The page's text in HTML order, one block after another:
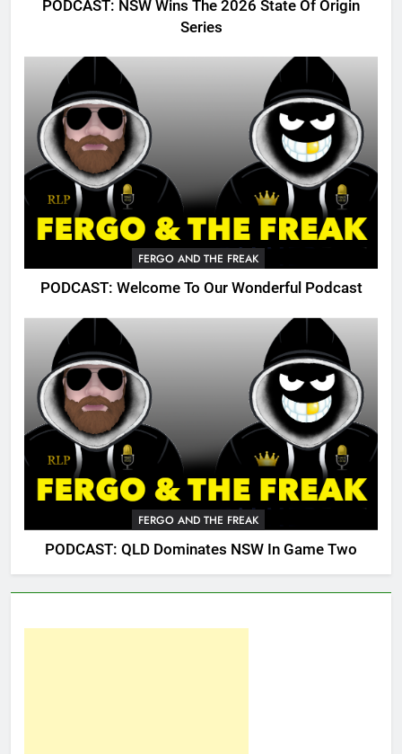
PODCAST: NSW Wins The 2026 State Of Origin
Series
FERGO AND THE FREAK
PODCAST: Welcome To Our Wonderful Podcast
FERGO AND THE FREAK
PODCAST: QLD Dominates NSW In Game Two